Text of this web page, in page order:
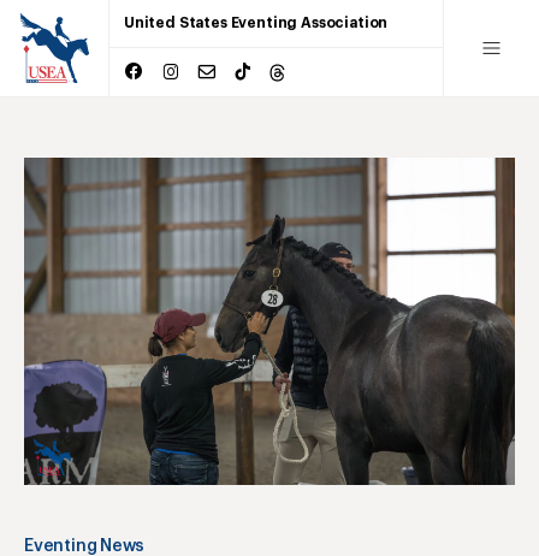
United States Eventing Association
Eventing News